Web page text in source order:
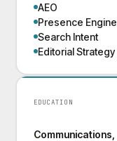
AEO
Presence
Search Intent
Editorial Strategy
EDUCATION
Communications,